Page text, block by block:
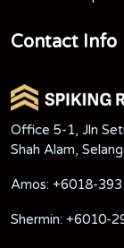
Contact Info
Office 5-1, Jln
Shah Alam,
Amos: +6018-
Shermin: +6010-